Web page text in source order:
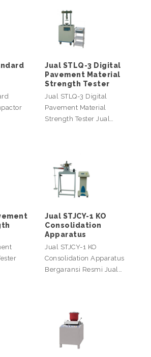
Jual STLQ-3 Digital
Pavement Material
Strength Tester
Jual STLQ-3 Digital
Pavement Material
Strength Tester Jual…
Jual STJCY-1 KO
Consolidation
Apparatus
Jual STJCY-1 KO
Consolidation Apparatus
Bergaransi Resmi Jual…